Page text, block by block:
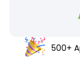
500+